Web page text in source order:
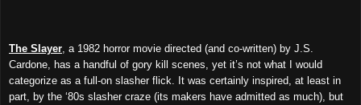
The Slayer , a 1982 horror movie directed (and co-written) by J.S.
Cardone, has a handful of gory kill scenes, yet it’s not what I would
categorize as a full-on slasher flick. It was certainly inspired, at least in
part, by the ‘80s slasher craze (its makers have admitted as much), but